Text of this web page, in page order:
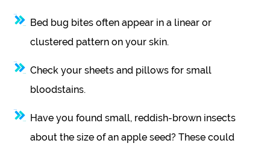
Bed bug bites often appear in a linear or
clustered pattern on your skin.
Check your sheets and pillows for small
bloodstains.
Have you found small, reddish-brown insects
about the size of an apple seed? These could